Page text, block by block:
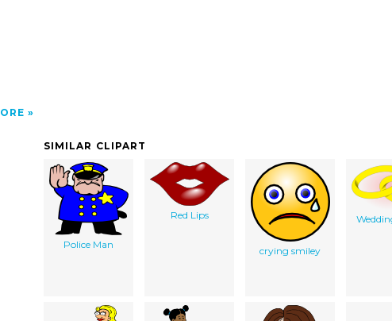
SIMILAR CLIPART
Police Man
Red Lips
crying smiley